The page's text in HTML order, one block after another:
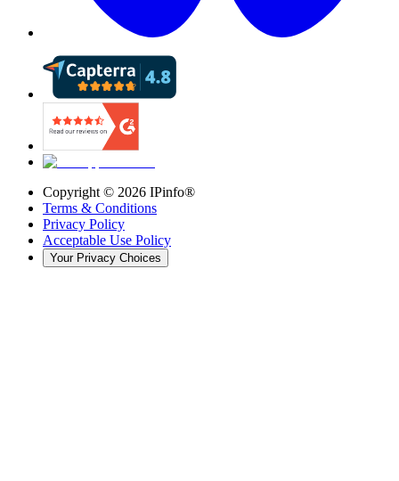
Copyright © 2026 IPinfo®
Terms & Conditions
Privacy Policy
Acceptable Use Policy
Your Privacy Choices